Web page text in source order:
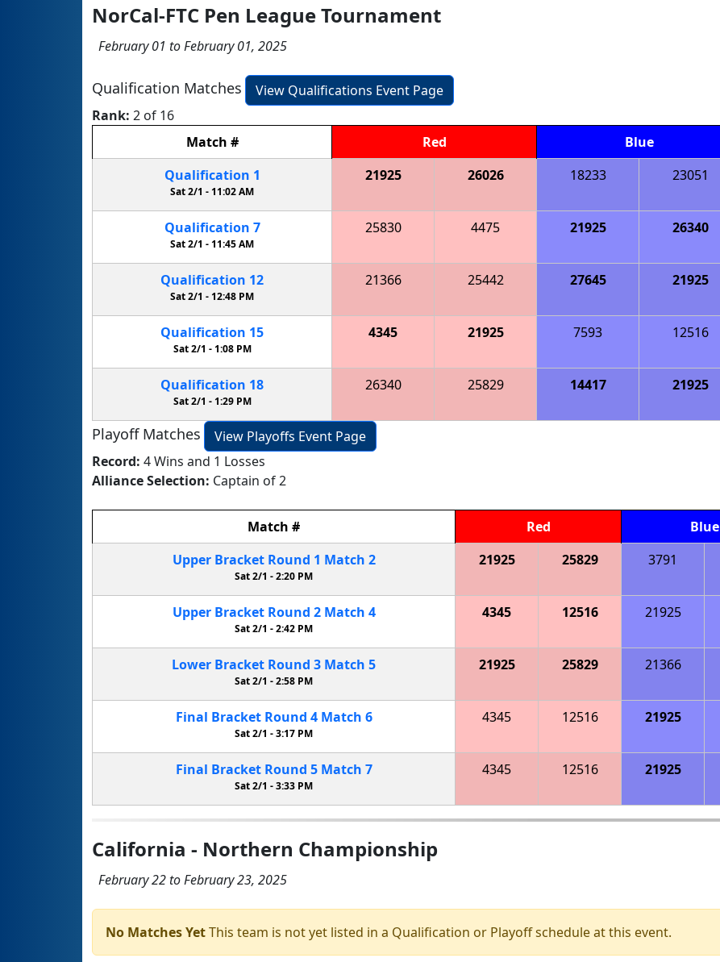
NorCal-FTC Pen League Tournament
February 01 to February 01, 2025
Qualification Matches
View Qualifications Event Page
Rank: 2 of 16
Match # Red Blue
Qualification 1
Sat 2/1 - 11:02 AM
21925 26026 18233 23051
Qualification 7
Sat 2/1 -11:45 AM
25830 4475 21925 26340
Qualification 12
Sat 2/1 - 12:48 PM
21366 25442 27645 21925
Qualification 15
Sat 2/1 -1:08 PM
4345 21925 7593 12516
Qualification 18
Sat 2/1 - 1:29 PM
26340 25829 14417 21925
Playoff Matches
View Playoffs Event Page
Record: 4 Wins and 1 Losses
Alliance Selection: Captain of 2
Match # Red Blue
Upper BracketRound 1 Match 2
Sat 2/1 -2:20 PM
21925 25829 3791
Upper BracketRound 2 Match 4
Sat 2/1 -2:42 PM
4345 12516 21925
Lower Bracket Round 3 Match 5
Sat 2/1 -2:58 PM
21925 25829 21366
Final BracketRound 4 Match 6
Sat 2/1 -3:17 PM
4345 12516 21925
Final BracketRound 5 Match 7
Sat 2/1 -3:33 PM
4345 12516 21925
California - Northern Championship
February 22 to February 23, 2025
No Matches YetThis team is not yet listed in a Qualification or Playoff schedule at this event.